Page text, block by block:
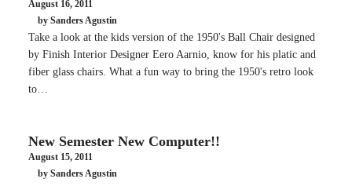
August 16, 2011
by Sanders Agustin
Take a look at the kids version of the 1950's Ball Chair designed
by Finish Interior Designer Eero Aarnio, know for his platic and
fiber glass chairs. What a fun way to bring the 1950's retro look
to…
New Semester New Computer!!
August 15, 2011
by Sanders Agustin